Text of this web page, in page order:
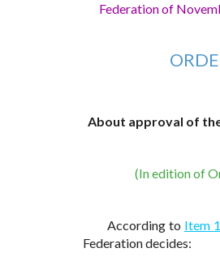
Federation of
About approval of
(In edition of
According to Item
Federation decides: